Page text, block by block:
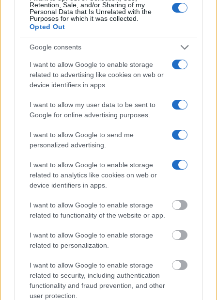
Retention, Sale, and/or Sharing of my
Personal Data that Is Unrelated with the
Purposes for which it was collected.
Opted Out
Google consents
I want to allow Google to enable storage
related to advertising like cookies on web or
device identifiers in apps.
I want to allow my user data to be sent to
Google for online advertising purposes.
I want to allow Google to send me
personalized advertising.
I want to allow Google to enable storage
related to analytics like cookies on web or
device identifiers in apps.
I want to allow Google to enable storage
related to functionality of the website or app.
I want to allow Google to enable storage
related to personalization.
I want to allow Google to enable storage
related to security, including authentication
functionality and fraud prevention, and other
user protection.
online inmate search tools. Once booking information is
entered and mugshots have been taken, you will be able to find
inmates. You will find the available inmate search links above. A
free inmate search allows you to view the databases of city,
"WHAT INFORMATION IS AVAILABLE FOR
DEAF SMITH COUNTY JAIL?"
find someone in jail, check the local police, sheriff and Federal
Bureau of Prisons websites. You could also conduct a
Department of Justice inmate search or check out
Vinelink
Offender Search to complete an inmate search by name. You
should be able to find information such as the name, address,
birth, address, criminal charges, prison and date of arrest.